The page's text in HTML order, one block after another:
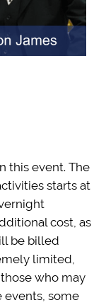
this event. The
starts at
cost, as
be billed
limited,
who may
events, some